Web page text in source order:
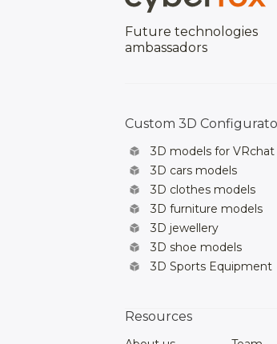
Future technologies
ambassadors
Custom 3D
3D models for VRchat
3D cars models
3D clothes models
3D furniture models
3D jewellery
3D shoe models
3D Sports Equipment
Resources